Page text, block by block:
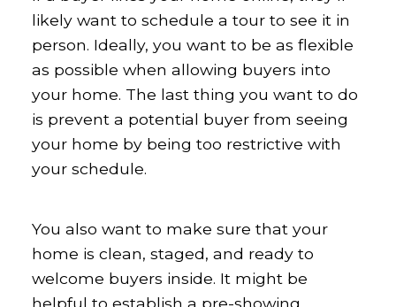
likely want to schedule a tour to see it in
person. Ideally, you want to be as flexible
as possible when allowing buyers into
your home. The last thing you want to do
is prevent a potential buyer from seeing
your home by being too restrictive with
your schedule.
You also want to make sure that your
home is clean, staged, and ready to
welcome buyers inside. It might be
helpful to establish a pre-showing